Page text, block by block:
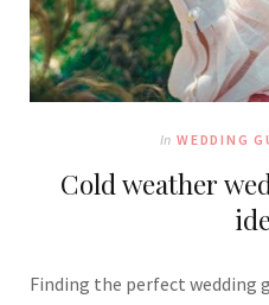
In WEDDING
Cold weather
Finding the perfect wedding